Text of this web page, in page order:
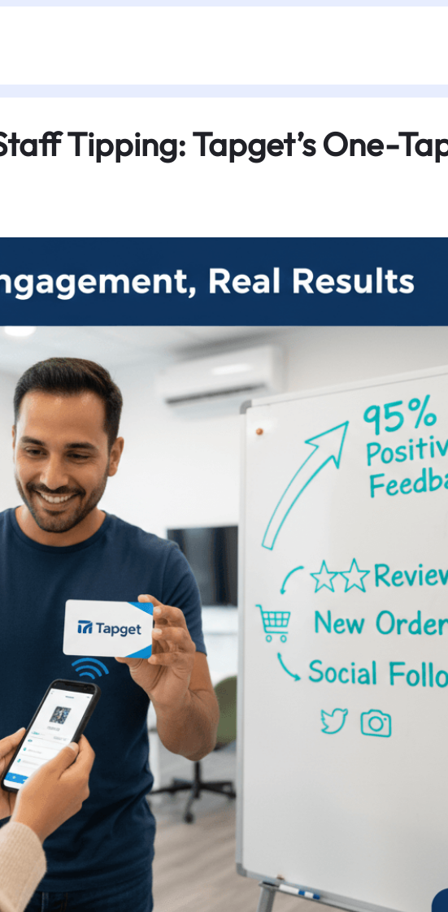
Tipping: Tapget’s One-